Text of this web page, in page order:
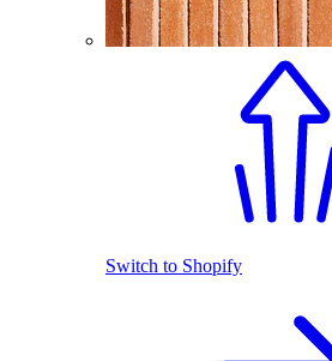
Switch to Shopify